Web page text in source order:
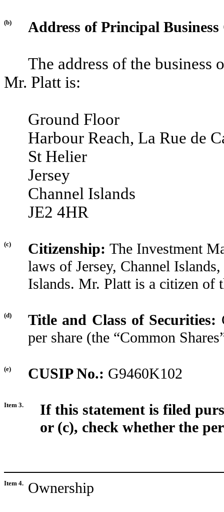
(b) Address of Principal
The address of the business
Mr. Platt is:
Ground Floor
Harbour Reach, La Rue de
St Helier
Jersey
Channel Islands
JE2 4HR
(c) Citizenship: The Investment
laws of Jersey, Channel
Islands. Mr. Platt is a citizen of
(d) Title and Class of Securities:
per share (the “Common
(e) CUSIP No.: G9460K102
Item 3.
If this statement is filed
or (c), check whether the
Item 4. Ownership